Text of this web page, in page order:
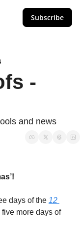
Subscribe
-
and news
days of the 12
more days of